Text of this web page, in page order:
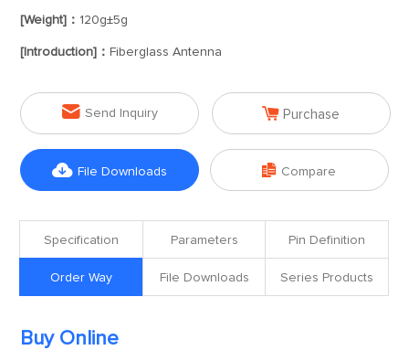
[Weight]： 120g±5g
[Introduction]： Fiberglass Antenna
 Send Inquiry  Purchase
 File Downloads  Compare
Specification Parameters Pin Definition
Order Way File Downloads Series Products
Buy Online